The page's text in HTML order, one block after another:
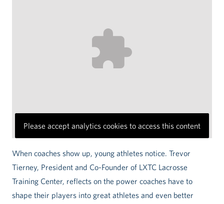
Please accept analytics cookies to access this content
When coaches show up, young athletes notice. Trevor
Tierney, President and Co-Founder of LXTC Lacrosse
Training Center, reflects on the power coaches have to
shape their players into great athletes and even better